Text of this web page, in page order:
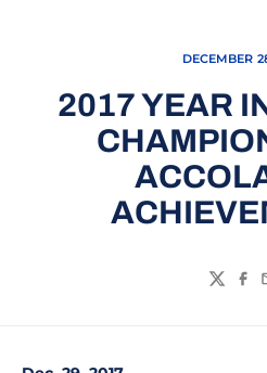
DECEMBER
2017 YEAR
Twitter